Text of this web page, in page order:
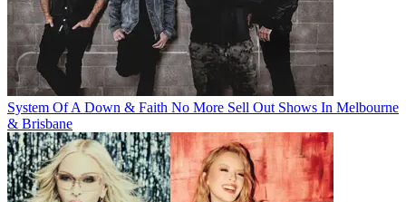
System Of A Down & Faith No More Sell Out Shows In Melbourne
& Brisbane